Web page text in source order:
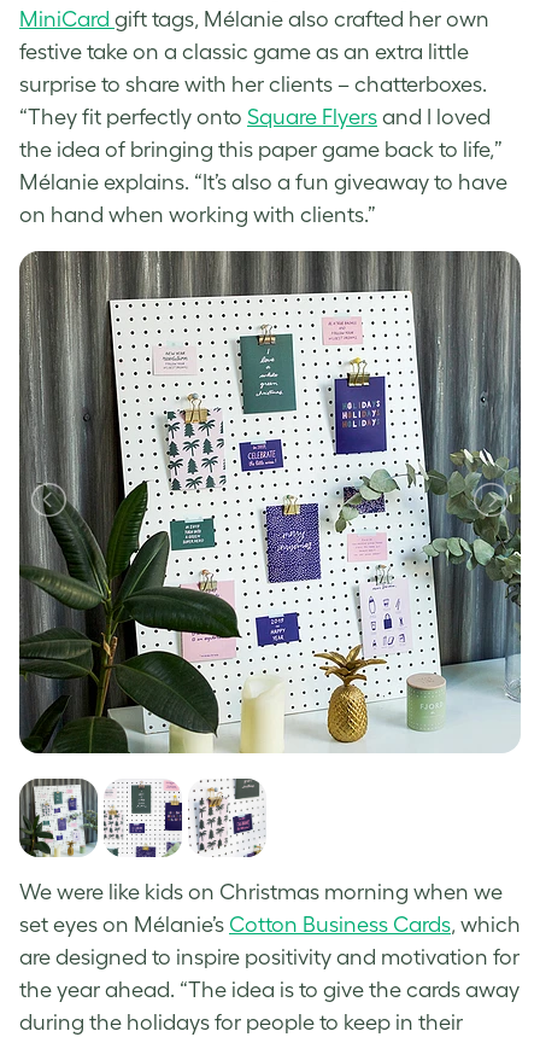
MiniCard gift tags, Mélanie also crafted her own
festive take on a classic game as an extra little
surprise to share with her clients – chatterboxes.
“They fit perfectly onto Square Flyers and I loved
the idea of bringing this paper game back to life,”
Mélanie explains. “It’s also a fun giveaway to have
on hand when working with clients.”
We were like kids on Christmas morning when we
set eyes on Mélanie’s Cotton Business Cards, which
are designed to inspire positivity and motivation for
the year ahead. “The idea is to give the cards away
during the holidays for people to keep in their